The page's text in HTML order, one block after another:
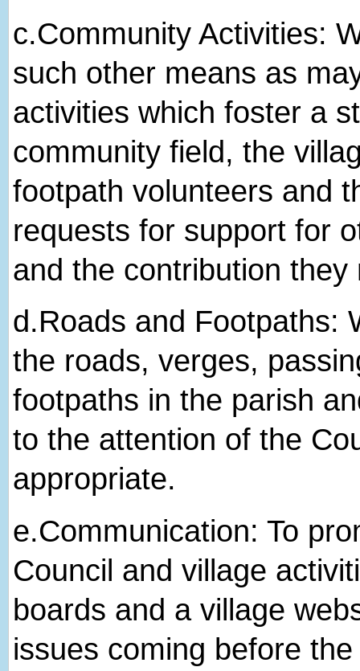
c.​Community Activities:
such other means as
activities which foster a
community field, the
footpath volunteers and
requests for support for
and the contribution
d.​Roads and Footpaths:
the roads, verges,
footpaths in the parish
to the attention of the
appropriate.
e.​Communication: To
Council and village
boards and a village
issues coming before